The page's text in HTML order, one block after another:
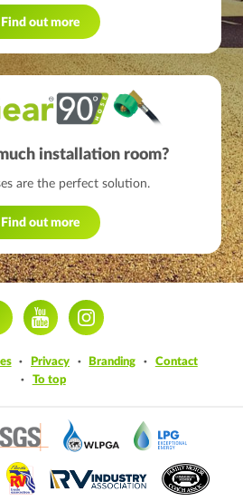
Find out more
installation room?
are the perfect solution.
Find out more
Privacy Branding
Contact
To top